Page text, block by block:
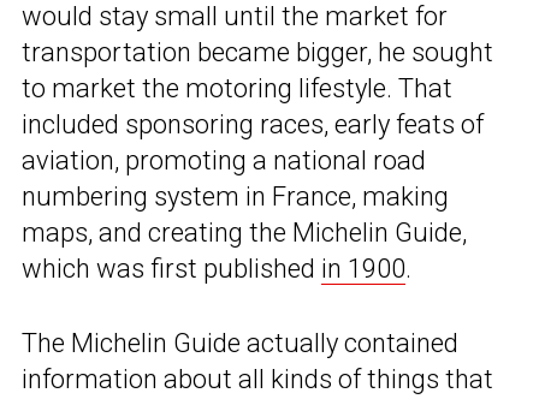
would stay small until the market for
transportation became bigger, he sought
to market the motoring lifestyle. That
included sponsoring races, early feats of
aviation, promoting a national road
numbering system in France, making
maps, and creating the Michelin Guide,
which was first published in 1900.
The Michelin Guide actually contained
information about all kinds of things that